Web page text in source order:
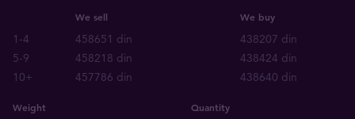
We sell We buy
1-4 458651 din
438207 din
5-9
458218 din
438424 din
10+
457786 din 438640 din
Weight Quantity